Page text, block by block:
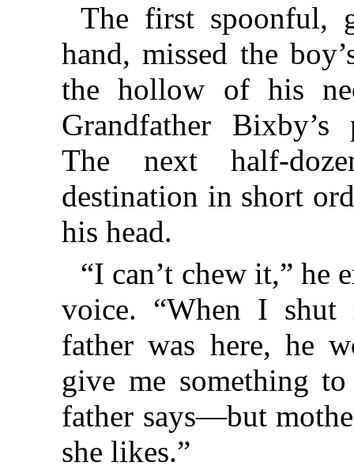
The first spoonful,
hand, missed the
the hollow of his
Grandfather Bixby’s
The next half-
destination in short
his head.
“I can’t chew it,” he
voice. “When I
father was here, he
give me something
father says—but
she likes.”